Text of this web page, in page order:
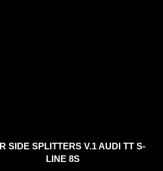
SIDE SPLITTERS V.1 AUDI TT S-
LINE 8S